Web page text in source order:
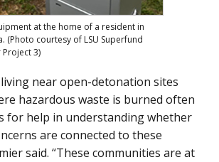
at the home of a resident in
(Photo courtesy of LSU Superfund
Project 3)
near open-detonation sites
hazardous waste is burned often
for help in understanding whether
are connected to these
said. “These communities are at